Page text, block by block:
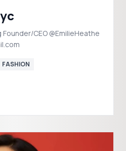
CEO @EmilieHeathe
FASHION